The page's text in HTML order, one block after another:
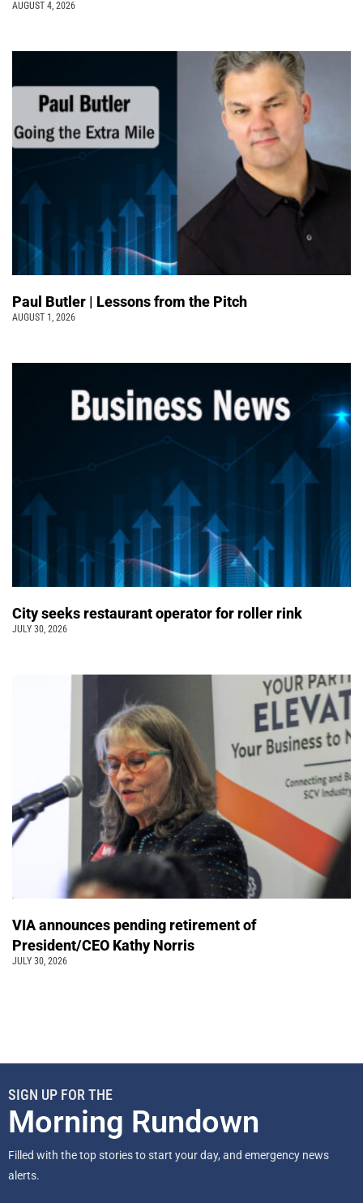
AUGUST 4, 2026
Paul Butler | Lessons from the Pitch
AUGUST 1, 2026
City seeks restaurant operator for roller rink
JULY 30, 2026
VIA announces pending retirement of
President/CEO Kathy Norris
JULY 30, 2026
SIGN UP FOR THE
Morning Rundown
Filled with the top stories to start your day, and emergency news
alerts.